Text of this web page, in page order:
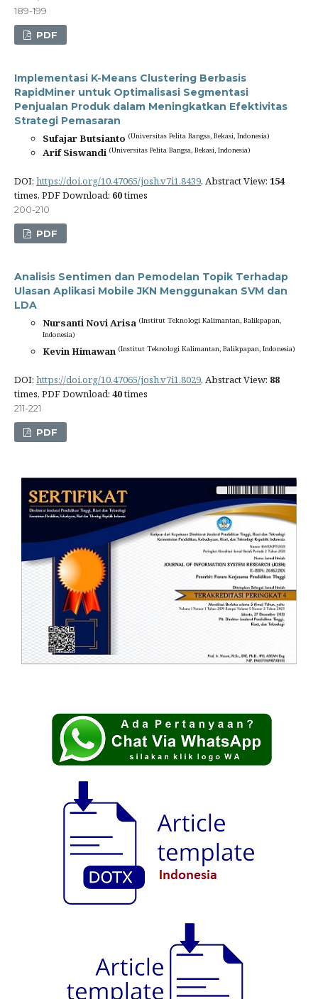
189-199
PDF
Implementasi K-Means Clustering Berbasis
RapidMiner untuk Optimalisasi Segmentasi
Penjualan Produk dalam Meningkatkan Efektivitas
Strategi Pemasaran
Sufajar Butsianto (Universitas Pelita Bangsa, Bekasi, Indonesia)
Arif Siswandi (Universitas Pelita Bangsa, Bekasi, Indonesia)
DOI: https://doi.org/10.47065/josh.v7i1.8439, Abstract View: 154
times, PDF Download: 60times
200-210
PDF
Analisis Sentimen dan Pemodelan Topik Terhadap
Ulasan Aplikasi Mobile JKN Menggunakan SVM dan
LDA
Nursanti Novi Arisa (Institut Teknologi Kalimantan, Balikpapan,
Indonesia)
Kevin Himawan (Institut Teknologi Kalimantan, Balikpapan, Indonesia)
DOI: https://doi.org/10.47065/josh.v7i1.8029, Abstract View: 88
times, PDF Download: 40times
211-221
PDF